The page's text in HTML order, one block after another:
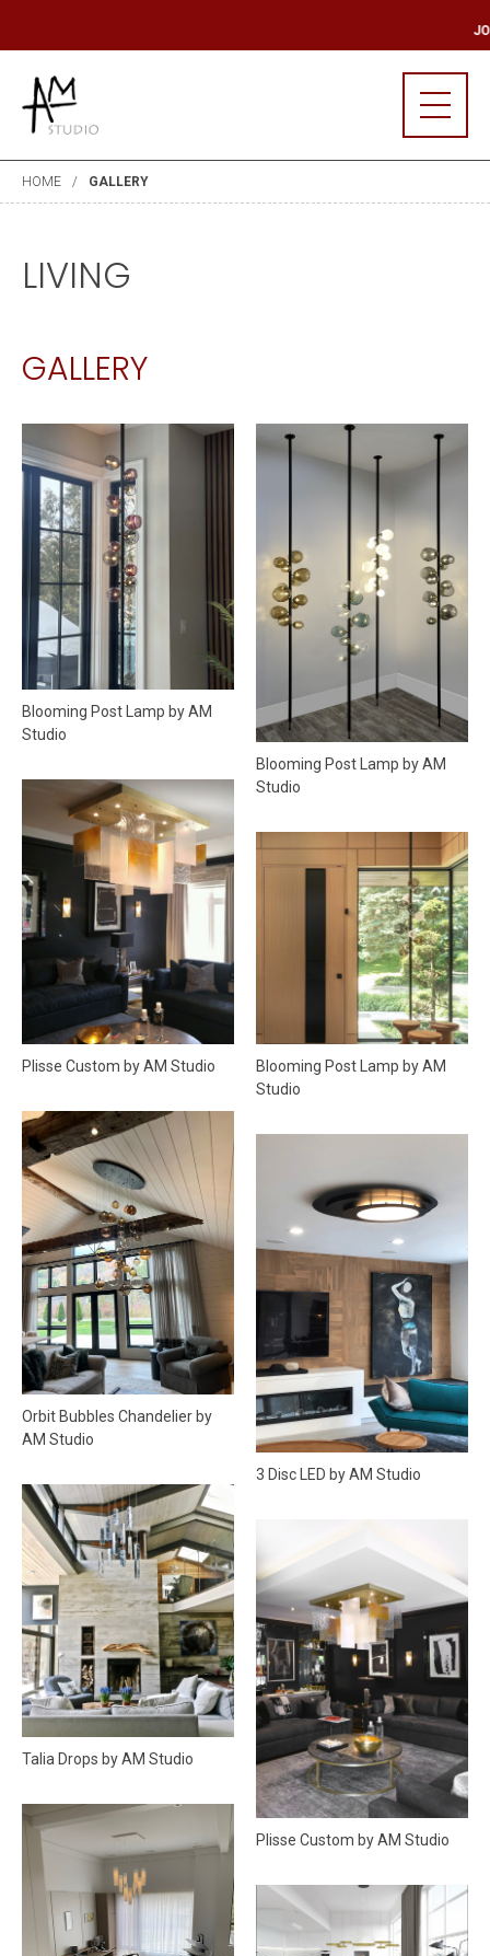
HOME GALLERY
LIVING
GALLERY
Blooming Post Lamp by AM
Studio
Plisse Custom by AM Studio
Orbit Bubbles Chandelier by
AM Studio
Talia Drops by AM Studio
Blooming Post Lamp by AM
Studio
Blooming Post Lamp by AM
Studio
3 Disc LED by AM Studio
Plisse Custom by AM Studio